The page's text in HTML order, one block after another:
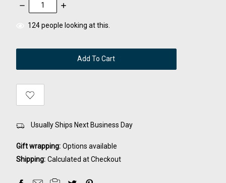
Decrease
Quantity:
Increase
items124people looking at this.
Usually Ships Next Business Day
Gift wrapping: Options available
Shipping: Calculated at Checkout